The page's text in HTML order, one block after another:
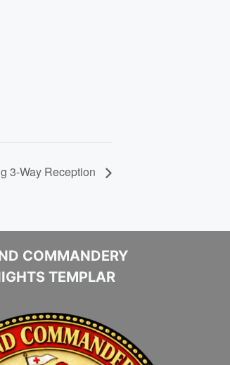
3-Way Reception
COMMANDERY
TEMPLAR